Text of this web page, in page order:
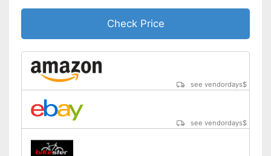
Check Price
see vendordays$
see vendordays$